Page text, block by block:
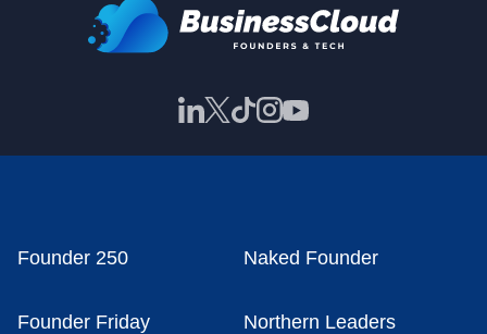
Founder 250 Naked Founder
Founder Friday Northern Leaders